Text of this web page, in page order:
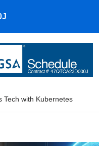
Tech with Kubernetes